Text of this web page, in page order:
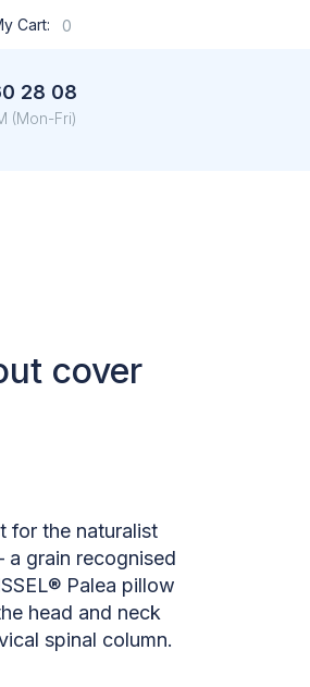
Cart: 0
28 08
(Mon-Fri)
cover
for the naturalist
a grain recognised
Palea pillow
head and neck
spinal column.